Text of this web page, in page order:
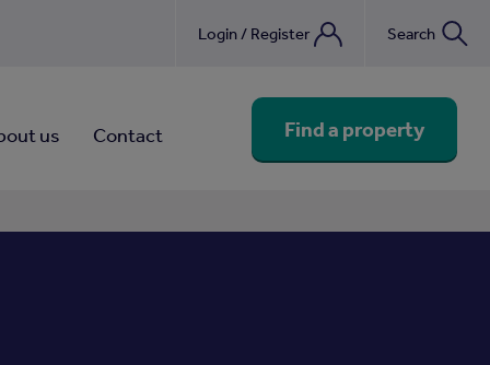
Login / Register Search
us Contact Find a property